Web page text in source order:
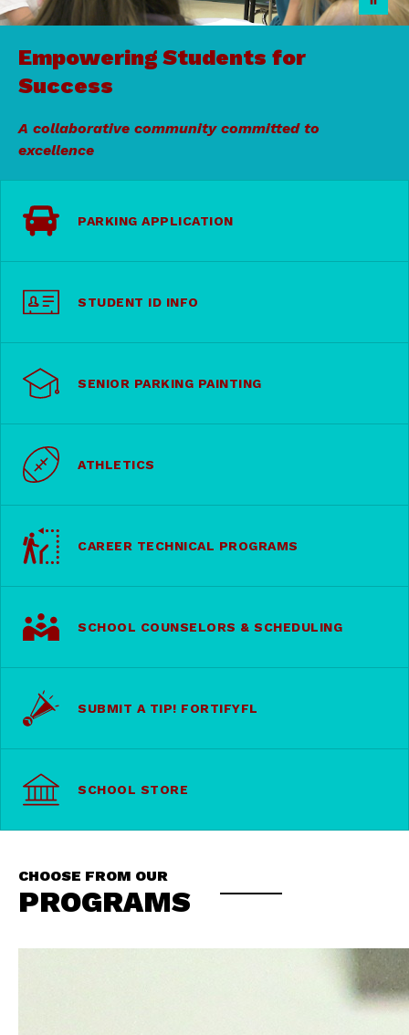
Empowering Students for
Success
A collaborative community committed to
excellence
PARKING APPLICATION
STUDENT ID INFO
SENIOR PARKING PAINTING
ATHLETICS
CAREER TECHNICAL PROGRAMS
SCHOOL COUNSELORS & SCHEDULING
SUBMIT A TIP! FORTIFYFL
SCHOOL STORE
CHOOSE FROM OUR
PROGRAMS